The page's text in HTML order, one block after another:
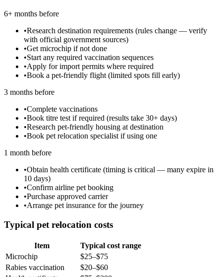
6+ months before
•Research destination requirements (rules change — verify
with official government sources)
•Get microchip if not done
•Start any required vaccination sequences
•Apply for import permits where required
•Book a pet-friendly flight (limited spots fill early)
3 months before
•Complete vaccinations
•Book titre test if required (results take 30+ days)
•Research pet-friendly housing at destination
•Book pet relocation specialist if using one
1 month before
•Obtain health certificate (timing is critical — many expire in
10 days)
•Confirm airline pet booking
•Purchase approved carrier
•Arrange pet insurance for the journey
Typical pet relocation costs
Item
Typical cost range
Microchip
$25–$75
Rabies vaccination
$20–$60